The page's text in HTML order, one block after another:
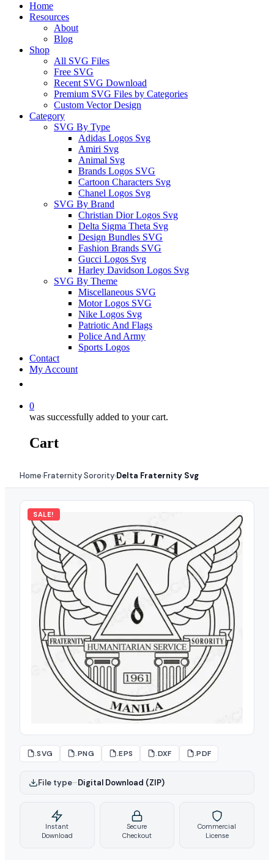
Home
Resources
About
Blog
Shop
All SVG Files
Free SVG
Recent SVG Download
Premium SVG Files by Categories
Custom Vector Design
Category
SVG By Type
Adidas Logos Svg
Amiri Svg
Animal Svg
Brands Logos SVG
Cartoon Characters Svg
Chanel Logos Svg
SVG By Brand
Christian Dior Logos Svg
Delta Sigma Theta Svg
Design Bundles SVG
Fashion Brands SVG
Gucci Logos Svg
Harley Davidson Logos Svg
SVG By Theme
Miscellaneous SVG
Motor Logos SVG
Nike Logos Svg
Patriotic And Flags
Police And Army
Sports Logos
Contact
My Account
0
was successfully added to your cart.
Cart
Home›Fraternity Sorority›Delta Fraternity Svg
SALE!
.SVG .PNG .EPS .DXF .PDF
File type–Digital Download (ZIP)
Instant
Download
Secure
Checkout
Commercial
License